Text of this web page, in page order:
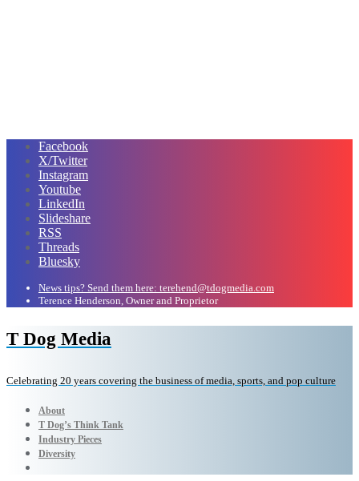
Facebook
X/Twitter
Instagram
Youtube
LinkedIn
Slideshare
RSS
Threads
Bluesky
News tips? Send them here: terehend@tdogmedia.com
Terence Henderson, Owner and Proprietor
T Dog Media
Celebrating 20 years covering the business of media, sports, and pop culture
About
T Dog’s Think Tank
Industry Pieces
Diversity